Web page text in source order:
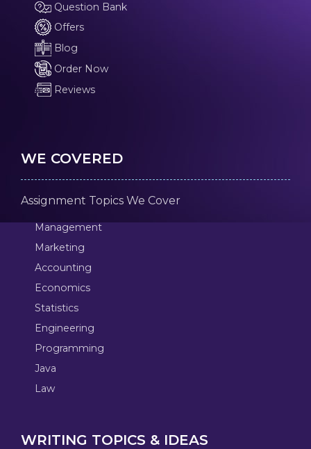
Question Bank
Offers
Blog
Order Now
Reviews
WE COVERED
Assignment Topics We Cover
Management
Marketing
Accounting
Economics
Statistics
Engineering
Programming
Java
Law
WRITING TOPICS & IDEAS